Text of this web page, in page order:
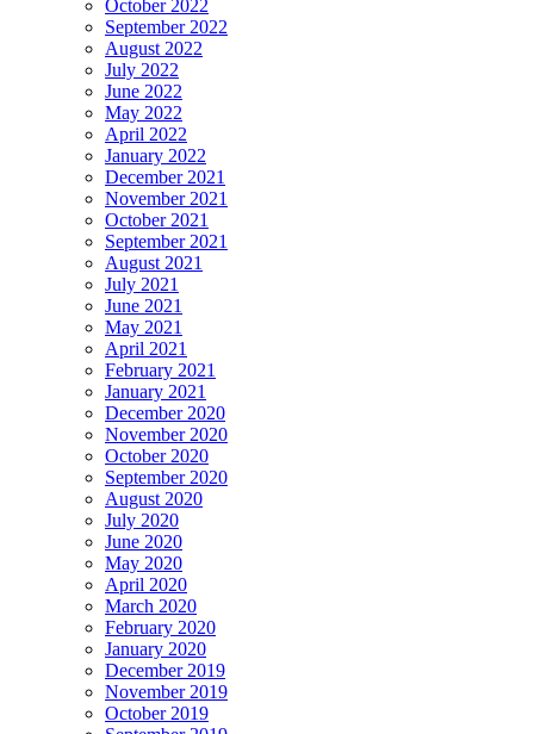
October 2022
September 2022
August 2022
July 2022
June 2022
May 2022
April 2022
January 2022
December 2021
November 2021
October 2021
September 2021
August 2021
July 2021
June 2021
May 2021
April 2021
February 2021
January 2021
December 2020
November 2020
October 2020
September 2020
August 2020
July 2020
June 2020
May 2020
April 2020
March 2020
February 2020
January 2020
December 2019
November 2019
October 2019